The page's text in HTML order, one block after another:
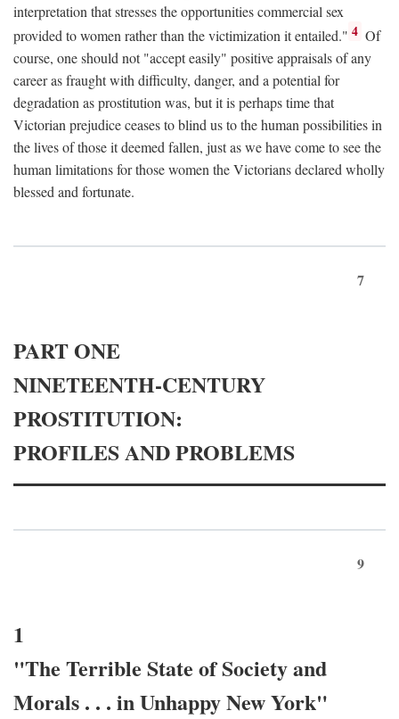
interpretation that stresses the opportunities commercial sex
provided to women rather than the victimization it entailed." 4 Of
course, one should not "accept easily" positive appraisals of any
career as fraught with difficulty, danger, and a potential for
degradation as prostitution was, but it is perhaps time that
Victorian prejudice ceases to blind us to the human possibilities in
the lives of those it deemed fallen, just as we have come to see the
human limitations for those women the Victorians declared wholly
blessed and fortunate.
7
PART ONE
NINETEENTH-CENTURY
PROSTITUTION:
PROFILES AND PROBLEMS
9
1
"The Terrible State of Society and
Morals . . . in Unhappy New York"